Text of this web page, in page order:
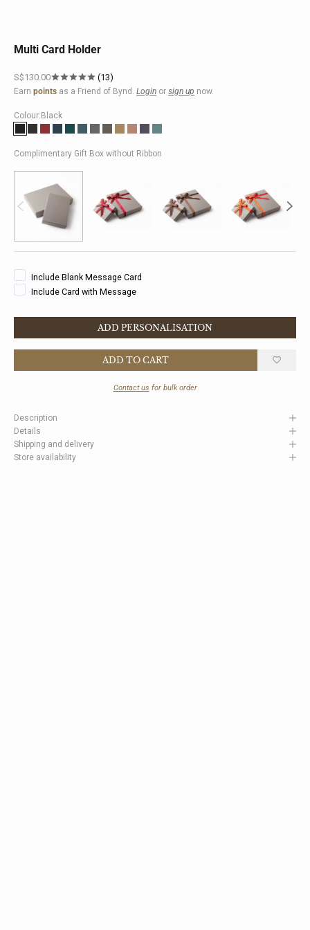
Multi Card Holder
Sale price
S$130.00 13
Earn points as a Friend of Bynd. Login or sign up now.
Colour: Black
BlackBrown
RedDark Blue
Turquoise
Peacock
GreyTaupeKhakiPinkPurple
Teal
Complimentary Gift Box without Ribbon
Include Blank Message Card
Include Card with Message
ADD PERSONALISATION
ADD TO CART
Contact us for bulk order
Description
Details
Shipping and delivery
Store availability